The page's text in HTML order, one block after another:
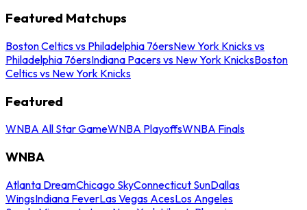
Featured Matchups
Boston Celtics vs Philadelphia 76ersNew York Knicks vs
Philadelphia 76ersIndiana Pacers vs New York KnicksBoston
Celtics vs New York Knicks
Featured
WNBA All Star GameWNBA PlayoffsWNBA Finals
WNBA
Atlanta DreamChicago SkyConnecticut SunDallas
WingsIndiana FeverLas Vegas AcesLos Angeles